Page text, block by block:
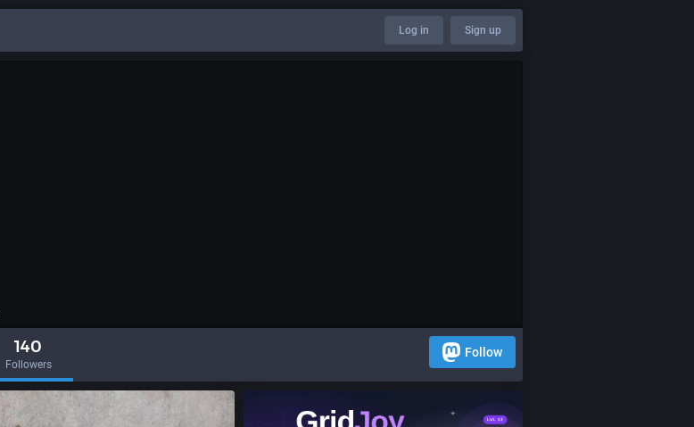
Log in Sign up
140
Followers
Follow